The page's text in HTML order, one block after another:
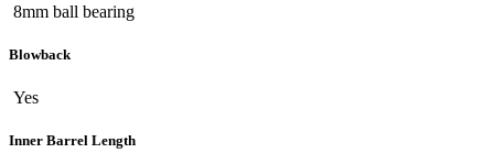
8mm ball bearing
Blowback
Yes
Inner Barrel Length